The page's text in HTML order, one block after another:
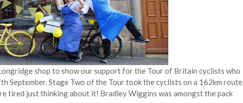
shop to show our support for the Tour of Britain cyclists who
September. Stage Two of the Tour took the cyclists on a 162km route
tired just thinking about it! Bradley Wiggins was amongst the pack